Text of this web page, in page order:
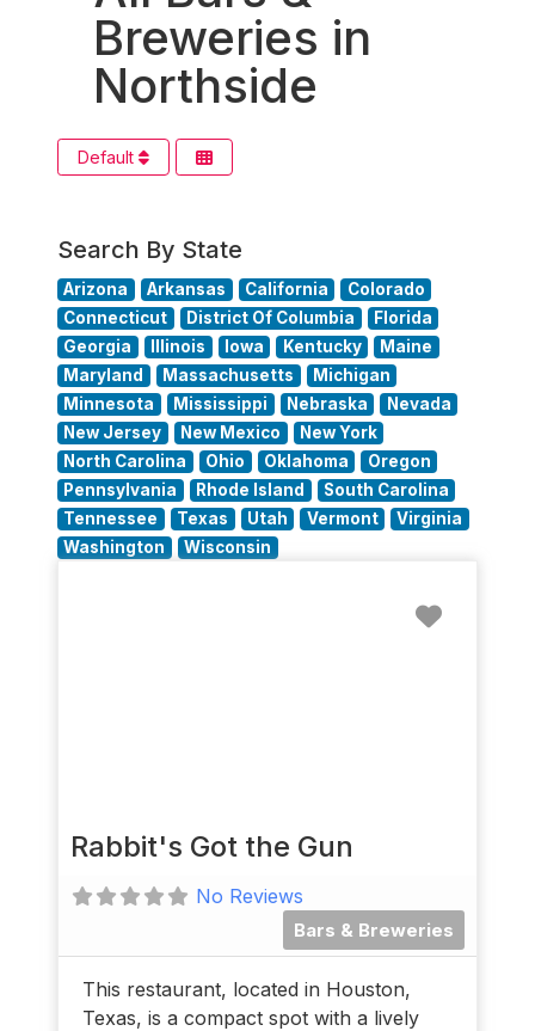
Breweries in
Northside
Default
Search By State
Arizona Arkansas California
Colorado
Connecticut
District Of Columbia
Florida
Georgia
Illinois Iowa Kentucky
Maine
Maryland
Massachusetts
Michigan
Minnesota
Mississippi Nebraska
Nevada
New Jersey
New Mexico
New York
North Carolina
Ohio Oklahoma
Oregon
Pennsylvania
Rhode Island
South Carolina
Tennessee
Texas Utah Vermont
Virginia
Washington
Wisconsin
Rabbit's Got the Gun
No Reviews
Bars & Breweries
This restaurant, located in Houston,
Texas, is a compact spot with a lively